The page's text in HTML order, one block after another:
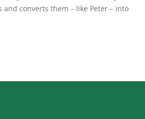
converts them – like Peter – into